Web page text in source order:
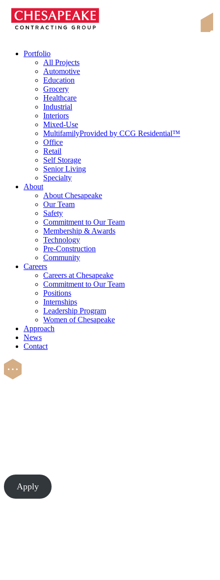
Skip
content
Chesapeake Contracting Group
Portfolio
All Projects
Automotive
Education
Grocery
Healthcare
Industrial
Interiors
Mixed-Use
MultifamilyProvided by CCG Residential™
Office
Retail
Self Storage
Senior Living
Specialty
About
About Chesapeake
Our Team
Safety
Commitment to Our Team
Membership & Awards
Technology
Pre-Construction
Community
Careers
Careers at Chesapeake
Commitment to Our Team
Positions
Internships
Leadership Program
Women of Chesapeake
Approach
News
Contact
Apply